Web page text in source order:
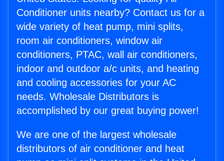
Conditioner units nearby? Contact us for a
wide variety of heat pump, mini splits,
room air conditioners, window air
conditioners, PTAC, wall air conditioners,
indoor and outdoor a/c units, and heating
and cooling accessories for your AC
needs. Wholesale Distributors is
accomplished by our great buying power!
We are one of the largest wholesale
distributors of air conditioner and heat